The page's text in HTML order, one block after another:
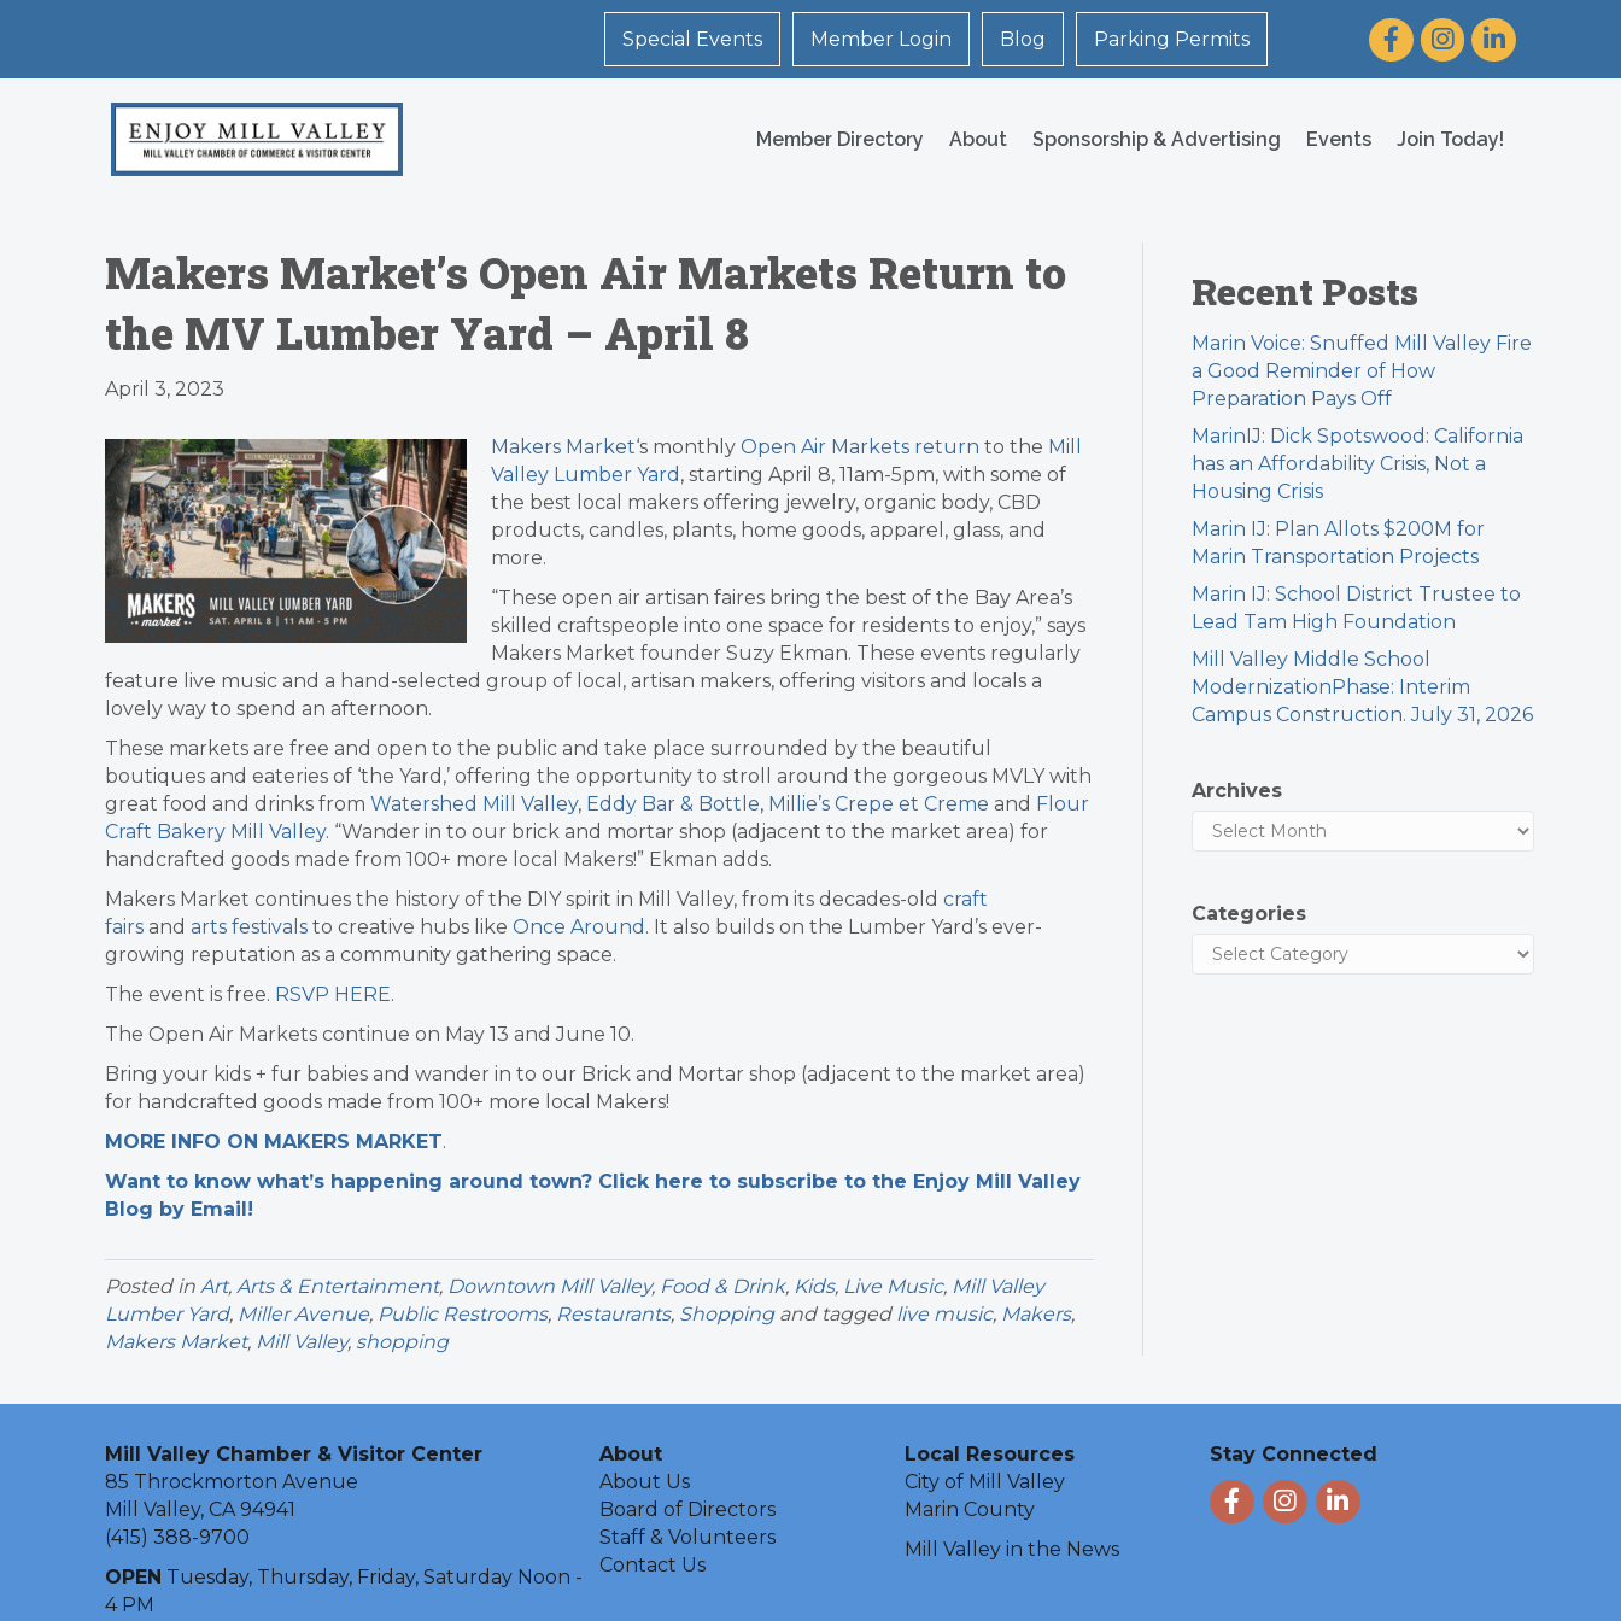
Special Events Member Login Blog Parking Permits FacebookInstagram
LinkedIn
Member Directory About Sponsorship & Advertising Events Join Today!
Makers Market’s Open Air Markets Return to
the MV Lumber Yard – April 8
April 3, 2023
Makers Market‘s monthly Open Air Markets return to the Mill
Valley Lumber Yard , starting April 8, 11am-5pm, with some of
the best local makers offering jewelry, organic body, CBD
products, candles, plants, home goods, apparel, glass, and
more.
“These open air artisan faires bring the best of the Bay Area’s
skilled craftspeople into one space for residents to enjoy,” says
Makers Market founder Suzy Ekman. These events regularly
feature live music and a hand-selected group of local, artisan makers, offering visitors and locals a
lovely way to spend an afternoon.
These markets are free and open to the public and take place surrounded by the beautiful
boutiques and eateries of ‘the Yard,’ offering the opportunity to stroll around the gorgeous MVLY with
great food and drinks from Watershed Mill Valley, Eddy Bar & Bottle, Millie’s Crepe et Creme and Flour
Craft Bakery Mill Valley. “Wander in to our brick and mortar shop (adjacent to the market area) for
handcrafted goods made from 100+ more local Makers!” Ekman adds.
Makers Market continues the history of the DIY spirit in Mill Valley, from its decades-old craft
fairs and arts festivals to creative hubs like Once Around . It also builds on the Lumber Yard’s ever-
growing reputation as a community gathering space.
The event is free. RSVP HERE.
The Open Air Markets continue on May 13 and June 10.
Bring your kids + fur babies and wander in to our Brick and Mortar shop (adjacent to the market area)
for handcrafted goods made from 100+ more local Makers!
MORE INFO ON MAKERS MARKET.
Want to know what’s happening around town? Click here to subscribe to the Enjoy Mill Valley
Blog by Email!
Posted in Art, Arts & Entertainment, Downtown Mill Valley, Food & Drink, Kids, Live Music, Mill Valley
Lumber Yard, Miller Avenue, Public Restrooms, Restaurants, Shoppingand tagged live music, Makers,
Makers Market, Mill Valley, shopping
Recent Posts
Marin Voice: Snuffed Mill Valley Fire
a Good Reminder of How
Preparation Pays Off
MarinIJ: Dick Spotswood: California
has an Affordability Crisis, Not a
Housing Crisis
Marin IJ: Plan Allots $200M for
Marin Transportation Projects
Marin IJ: School District Trustee to
Lead Tam High Foundation
Mill Valley Middle School
ModernizationPhase: Interim
Campus Construction. July 31, 2026
Archives
Categories
Mill Valley Chamber & Visitor Center
85 Throckmorton Avenue
Mill Valley, CA 94941
(415) 388-9700
OPEN Tuesday, Thursday, Friday, Saturday Noon -
4 PM
About
About Us
Board of Directors
Staff & Volunteers
Contact Us
Local Resources
City of Mill Valley
Marin County
Mill Valley in the News
Stay Connected
FacebookInstagram
LinkedIn